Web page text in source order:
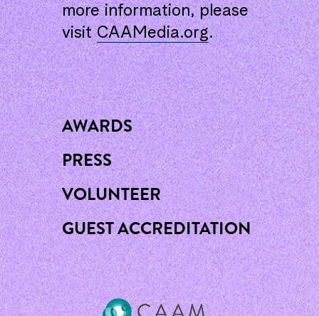
more information, please
visitCAAMedia.org.
AWARDS
PRESS
VOLUNTEER
GUEST ACCREDITATION